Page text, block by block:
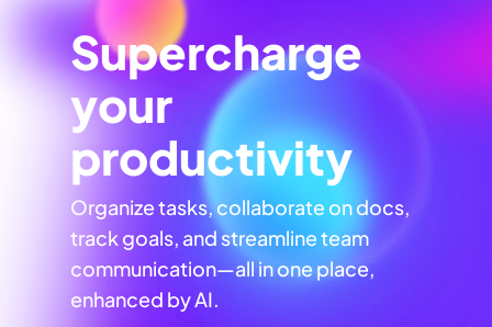
Supercharge
your
productivity
Organize tasks, collaborate on docs,
track goals, and streamline team
communication—all in one place,
enhanced by AI.